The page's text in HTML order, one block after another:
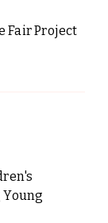
Fair Project